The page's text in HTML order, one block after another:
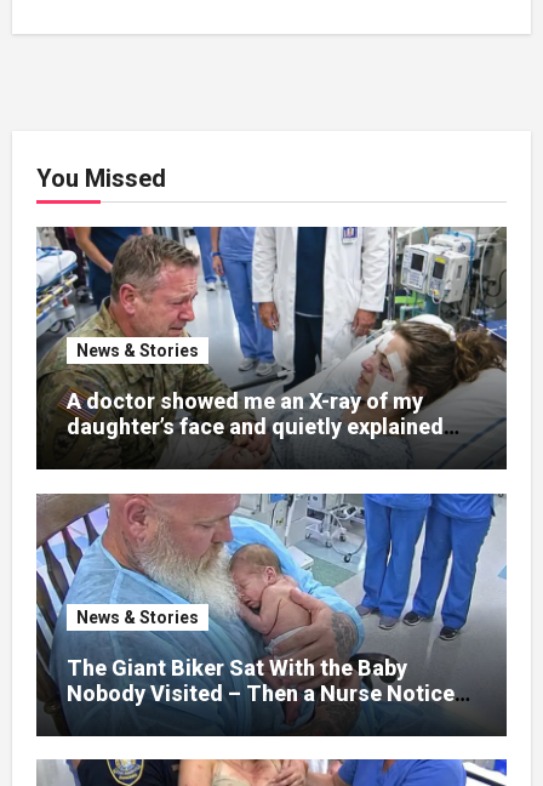
You Missed
News & Stories
A doctor showed me an X-ray of my
daughter’s face and quietly explained
that her jaw had been shattered in six
places. Hours earlier, she had been a
normal college student. Now she lay in a
hospital bed, unable to speak, unable to
explain what happened. I had survived
war zones and battlefield chaos, but
nothing could prepare me for the night I
learned someone had nearly beaten my
little girl to death.
News & Stories
The Giant Biker Sat With the Baby
Nobody Visited – Then a Nurse Noticed
What Was Written on His Wrist